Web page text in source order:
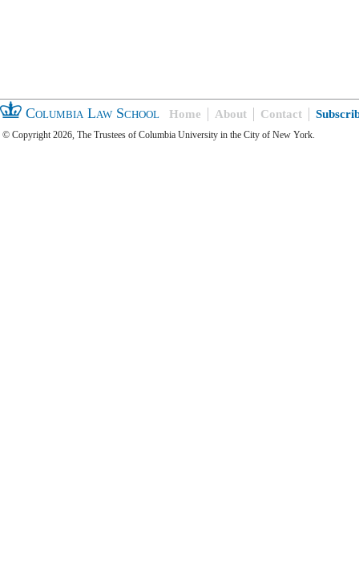
Columbia Law School Home About Contact
© Copyright 2026, The Trustees of Columbia University in the City of New York.